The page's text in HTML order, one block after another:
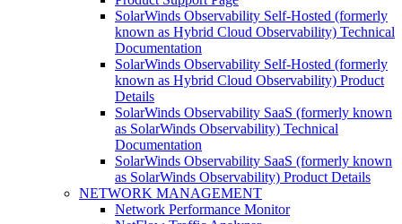
SolarWinds Observability Self-Hosted (formerly
known as Hybrid Cloud Observability) Technical
Documentation
SolarWinds Observability Self-Hosted (formerly
known as Hybrid Cloud Observability) Product
Details
SolarWinds Observability SaaS (formerly known
as SolarWinds Observability) Technical
Documentation
SolarWinds Observability SaaS (formerly known
as SolarWinds Observability) Product Details
NETWORK MANAGEMENT
Network Performance Monitor